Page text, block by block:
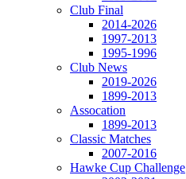
Club Final
2014-2026
1997-2013
1995-1996
Club News
2019-2026
1899-2013
Assocation
1899-2013
Classic Matches
2007-2016
Hawke Cup Challenge